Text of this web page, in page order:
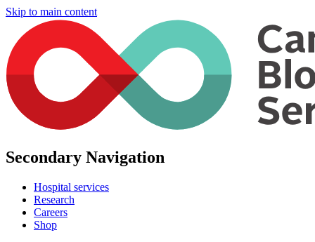
Skip to main content
Secondary Navigation
Hospital services
Research
Careers
Shop